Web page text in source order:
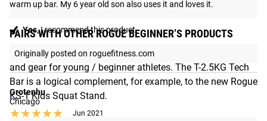
PAIRS WITH OTHER ROGUE BEGINNER’S PRODUCTS
Rogue has developed a variety of high-quality equipment
and gear for young / beginner athletes. The T-2.5KG Tech
Bar is a logical complement, for example, to the new Rogue
KS-1 Kids Squat Stand.
warm up bar. My 6 year old son also uses it and loves it.
Yes,I recommend this product
Originally posted on roguefitness.com
Grotenhu
Chicago
★★★★★
★★★★★ Jun 2021